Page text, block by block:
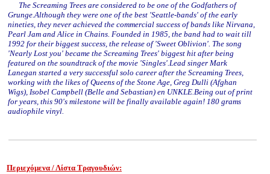
The Screaming Trees are considered to be one of the Godfathers of
Grunge.Although they were one of the best 'Seattle-bands' of the early
nineties, they never achieved the commercial success of bands like Nirvana,
Pearl Jam and Alice in Chains. Founded in 1985, the band had to wait till
1992 for their biggest success, the release of 'Sweet Oblivion'. The song
'Nearly Lost you' became the Screaming Trees' biggest hit after being
featured on the soundtrack of the movie 'Singles'.Lead singer Mark
Lanegan started a very successful solo career after the Screaming Trees,
working with the likes of Queens of the Stone Age, Greg Dulli (Afghan
Wigs), Isobel Campbell (Belle and Sebastian) en UNKLE.Being out of print
for years, this 90's milestone will be finally available again! 180 grams
audiophile vinyl.
Περιεχόμενα / Λίστα Τραγουδιών: